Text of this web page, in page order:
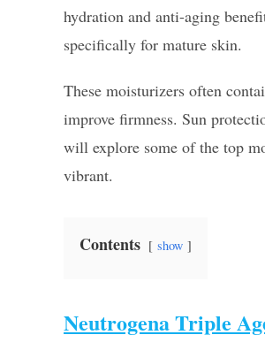
hydration and anti-aging
specifically for mature skin.
These moisturizers often
improve firmness. Sun
will explore some of the top
vibrant.
Contents show
Neutrogena Triple